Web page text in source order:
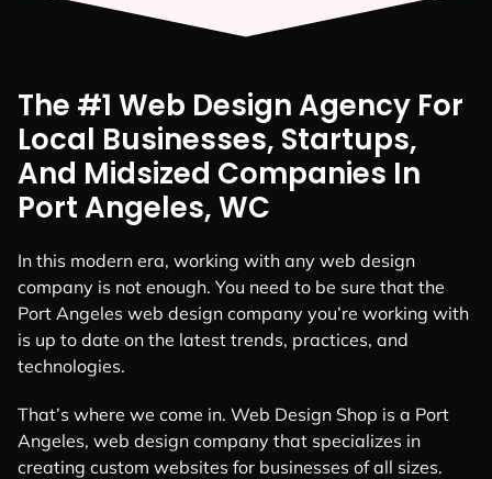
The #1 Web Design Agency For
Local Businesses, Startups,
And Midsized Companies In
Port Angeles, WC
In this modern era, working with any web design
company is not enough. You need to be sure that the
Port Angeles web design company you’re working with
is up to date on the latest trends, practices, and
technologies.
That’s where we come in. Web Design Shop is a Port
Angeles, web design company that specializes in
creating custom websites for businesses of all sizes.